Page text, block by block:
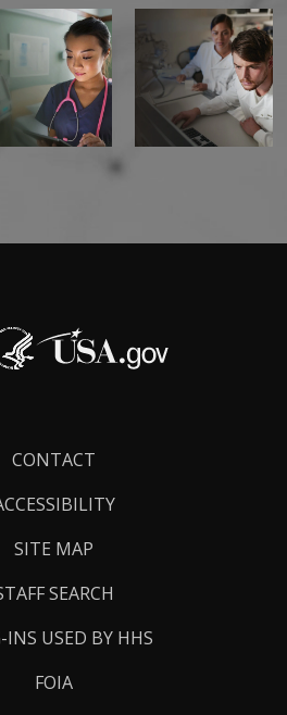
CONTACT
SITE MAP
SEARCH
INS USED BY HHS
FOIA